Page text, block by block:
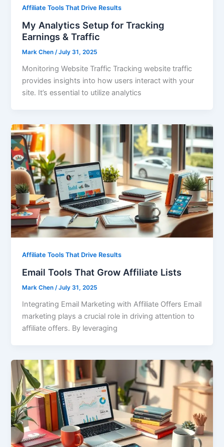
Affiliate Tools That Drive Results
My Analytics Setup for Tracking
Earnings & Traffic
Mark Chen/July 31, 2025
Monitoring Website Traffic Tracking website traffic
provides insights into how users interact with your
site. It’s essential to utilize analytics
Affiliate Tools That Drive Results
Email Tools That Grow Affiliate Lists
Mark Chen/July 31, 2025
Integrating Email Marketing with Affiliate Offers Email
marketing plays a crucial role in driving attention to
affiliate offers. By leveraging